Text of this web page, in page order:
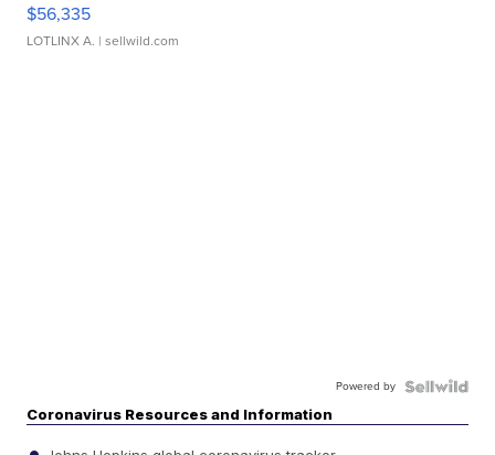
$56,335
LOTLINX A. | sellwild.com
Powered by
Coronavirus Resources and Information